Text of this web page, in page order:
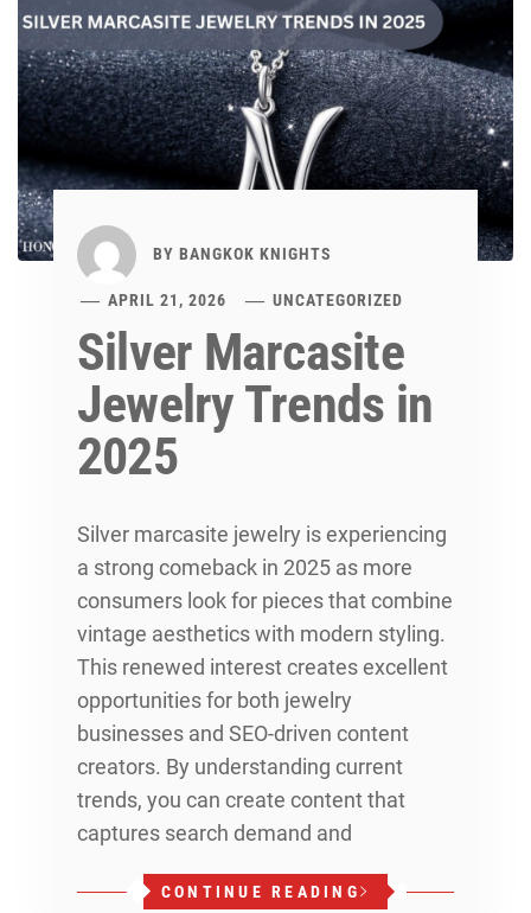
BY BANGKOK KNIGHTS
APRIL 21, 2026 UNCATEGORIZED
Silver Marcasite
Jewelry Trends in
2025
Silver marcasite jewelry is experiencing
a strong comeback in 2025 as more
consumers look for pieces that combine
vintage aesthetics with modern styling.
This renewed interest creates excellent
opportunities for both jewelry
businesses and SEO-driven content
creators. By understanding current
trends, you can create content that
captures search demand and
CONTINUE READING